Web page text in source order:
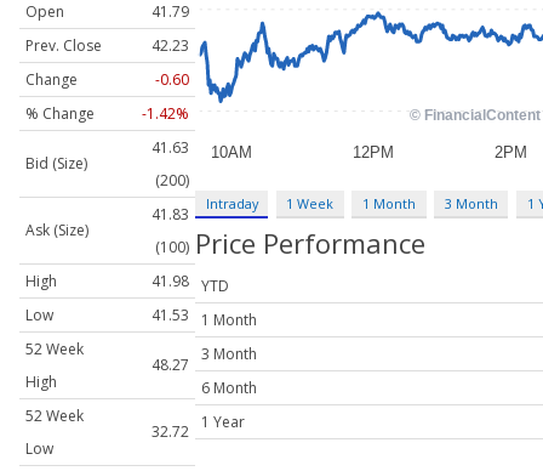
Open
41.79
Prev. Close
42.23
Change
-0.60
% Change
-1.42%
Bid (Size)
41.63
(200)
Ask (Size)
41.83
(100)
High
41.98
Low
41.53
52 Week
High
48.27
52 Week
Low
32.72
Intraday 1 Week 1 Month 3 Month 1
Price Performance
YTD
1 Month
3 Month
6 Month
1 Year